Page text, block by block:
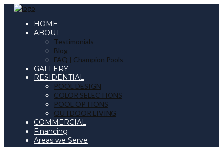
HOME
ABOUT
Testimonials
Blog
FAQ | Champion Pools
GALLERY
RESIDENTIAL
POOL DESIGN
COLOR SELECTIONS
POOL OPTIONS
OUTDOOR LIVING
COMMERCIAL
Financing
Areas we Serve